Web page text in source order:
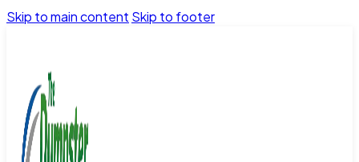
Skip to main content Skip to footer